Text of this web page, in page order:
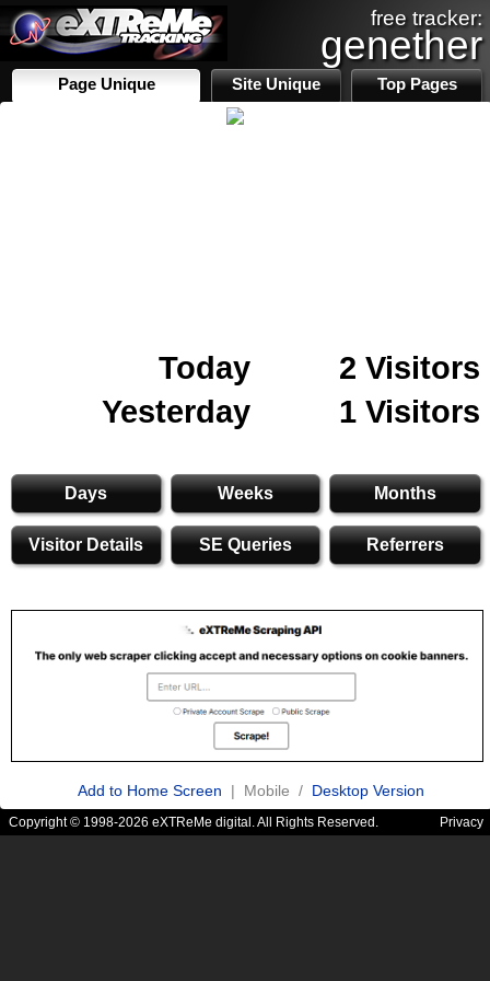
free tracker:
genether
Page Unique Site Unique Top Pages
Today
2 Visitors
Yesterday
1 Visitors
Days Weeks Months
Visitor Details SE Queries Referrers
Add to Home Screen | Mobile / Desktop Version
Copyright © 1998-2026 eXTReMe digital. All Rights Reserved. Privacy